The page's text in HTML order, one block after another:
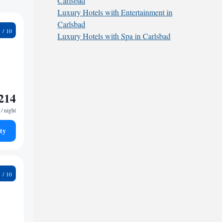
night
Luxury Hotels with Entertainment in
Carlsbad
Luxury Hotels with Spa in Carlsbad